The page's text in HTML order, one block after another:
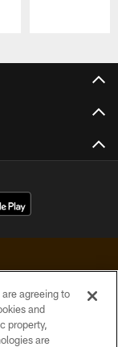
agreeing to
and
property,
are